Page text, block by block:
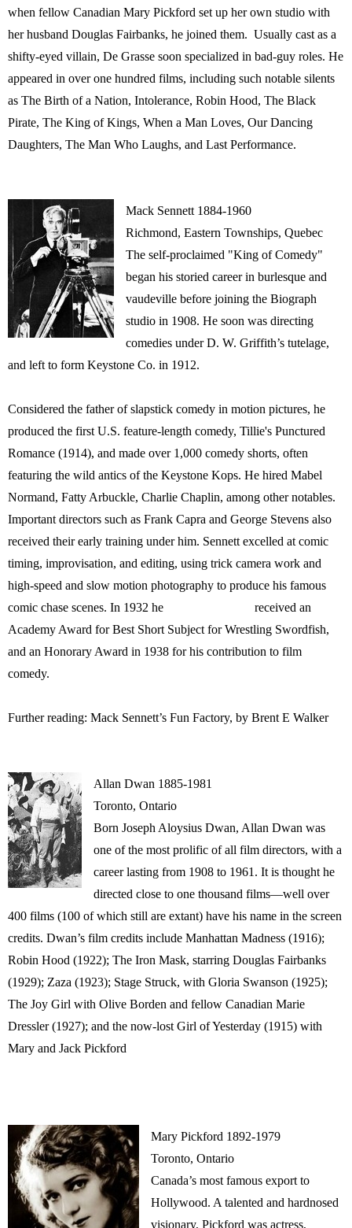
when fellow Canadian Mary Pickford set up her own studio with
her husband Douglas Fairbanks, he joined them. Usually cast as a
shifty-eyed villain, De Grasse soon specialized in bad-guy roles. He
appeared in over one hundred films, including such notable silents
as The Birth of a Nation, Intolerance, Robin Hood, The Black
Pirate, The King of Kings, When a Man Loves, Our Dancing
Daughters, The Man Who Laughs, and Last Performance.
Mack Sennett 1884-1960
Richmond, Eastern Townships, Quebec
The self-proclaimed "King of Comedy"
began his storied career in burlesque and
vaudeville before joining the Biograph
studio in 1908. He soon was directing
comedies under D. W. Griffith’s tutelage,
and left to form Keystone Co. in 1912.
Considered the father of slapstick comedy in motion pictures, he
produced the first U.S. feature-length comedy, Tillie's Punctured
Romance (1914), and made over 1,000 comedy shorts, often
featuring the wild antics of the Keystone Kops. He hired Mabel
Normand, Fatty Arbuckle, Charlie Chaplin, among other notables.
Important directors such as Frank Capra and George Stevens also
received their early training under him. Sennett excelled at comic
timing, improvisation, and editing, using trick camera work and
high-speed and slow motion photography to produce his famous
comic chase scenes. In 1932 he received an
Academy Award for Best Short Subject for Wrestling Swordfish,
and an Honorary Award in 1938 for his contribution to film
comedy.
Further reading: Mack Sennett’s Fun Factory, by Brent E Walker
Allan Dwan 1885-1981
Toronto, Ontario
Born Joseph Aloysius Dwan, Allan Dwan was
one of the most prolific of all film directors, with a
career lasting from 1908 to 1961. It is thought he
directed close to one thousand films—well over
400 films (100 of which still are extant) have his name in the screen
credits. Dwan’s film credits include Manhattan Madness (1916);
Robin Hood (1922); The Iron Mask, starring Douglas Fairbanks
(1929); Zaza (1923); Stage Struck, with Gloria Swanson (1925);
The Joy Girl with Olive Borden and fellow Canadian Marie
Dressler (1927); and the now-lost Girl of Yesterday (1915) with
Mary and Jack Pickford
Mary Pickford 1892-1979
Toronto, Ontario
Canada’s most famous export to
Hollywood. A talented and hardnosed
visionary, Pickford was actress,